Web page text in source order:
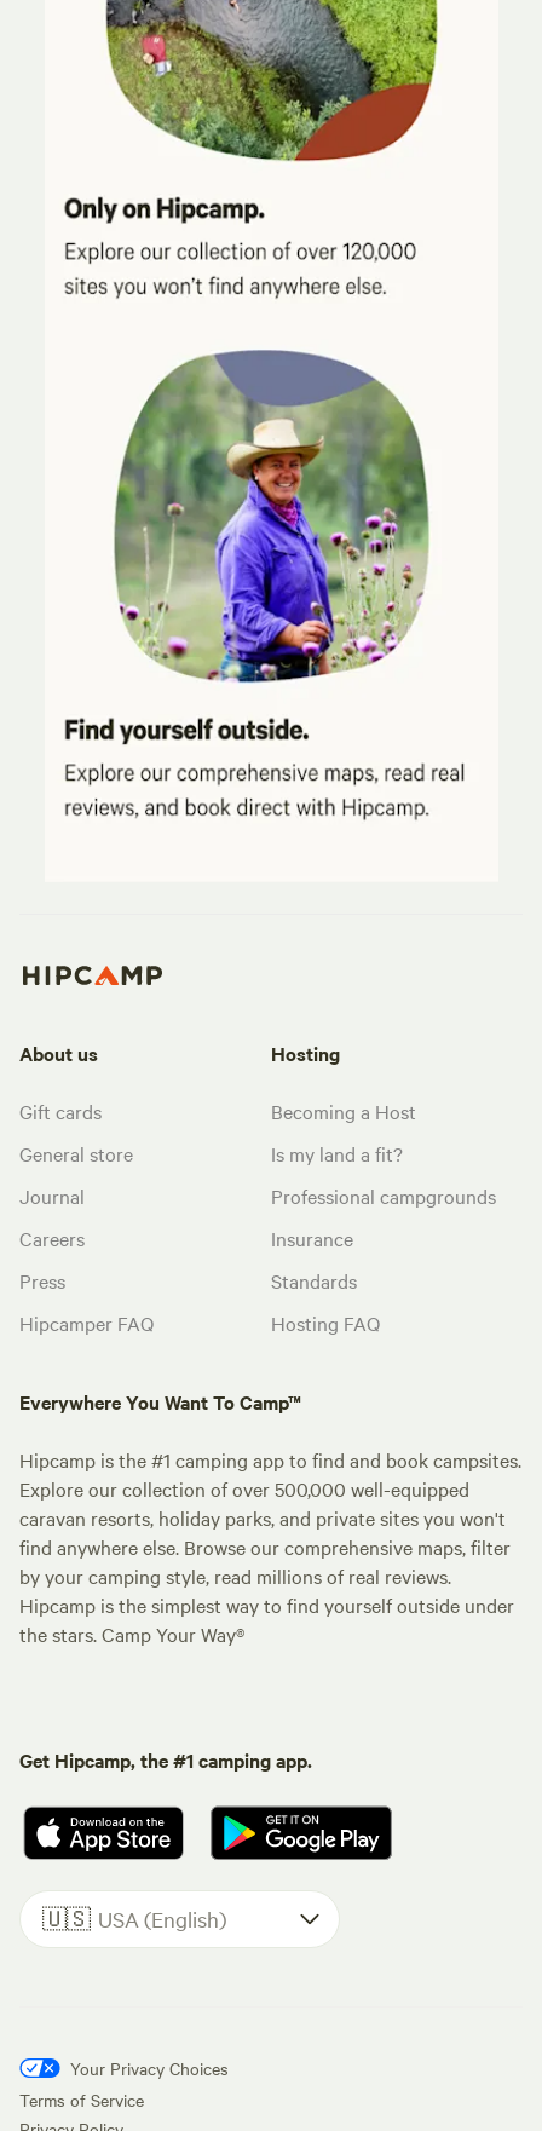
About us
Gift cards
General store
Journal
Careers
Press
Hipcamper FAQ
Hosting
Becoming a Host
Is my land a fit?
Professional campgrounds
Insurance
Standards
Hosting FAQ
Everywhere You Want To Camp™
Hipcamp is the #1 camping app to find and book campsites.
Explore our collection of over 500,000 well-equipped
caravan resorts, holiday parks, and private sites you won't
find anywhere else. Browse our comprehensive maps, filter
by your camping style, read millions of real reviews.
Hipcamp is the simplest way to find yourself outside under
the stars. Camp Your Way®
Get Hipcamp, the #1 camping app.
🇺🇸 USA (English)
Your Privacy Choices
Terms of Service